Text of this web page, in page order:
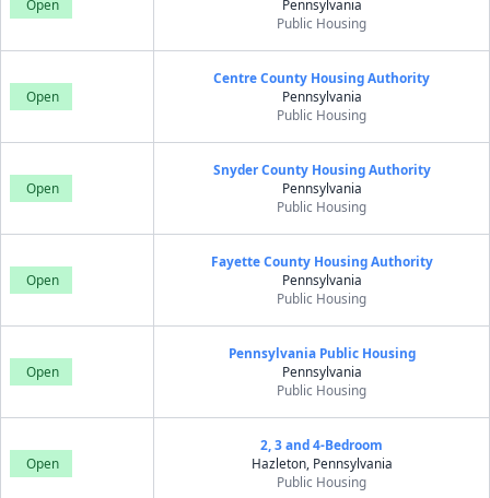
Open
Pennsylvania
Public Housing
Open
Centre County Housing Authority
Pennsylvania
Public Housing
Open
Snyder County Housing Authority
Pennsylvania
Public Housing
Open
Fayette County Housing Authority
Pennsylvania
Public Housing
Open
Pennsylvania Public Housing
Pennsylvania
Public Housing
Open
2, 3 and 4-Bedroom
Hazleton, Pennsylvania
Public Housing